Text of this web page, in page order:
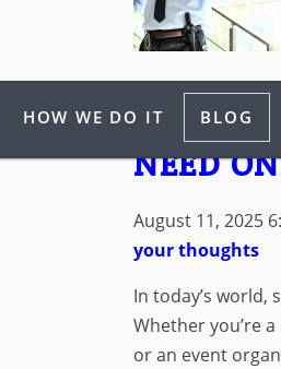
HOW WE DO IT BLOG
ARMED
WHEN
NEED
August 11, 2025
your thoughts
In today’s world,
Whether you’re
or an event